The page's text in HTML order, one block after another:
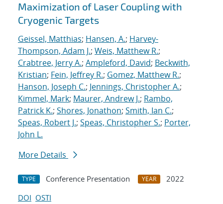
Maximization of Laser Coupling with
Cryogenic Targets
Geissel, Matthias; Hansen, A.; Harvey-
Thompson, Adam J.; Weis, Matthew R.;
Crabtree, Jerry A.; Ampleford, David; Beckwith,
Kristian; Fein, Jeffrey R.; Gomez, Matthew R.;
Hanson, Joseph C.; Jennings, Christopher A.;
Kimmel, Mark; Maurer, Andrew J.; Rambo,
Patrick K.; Shores, Jonathon; Smith, Ian C.;
Speas, Robert J.; Speas, Christopher S.; Porter,
John L.
More Details
TYPE Conference Presentation YEAR
2022
DOI OSTI